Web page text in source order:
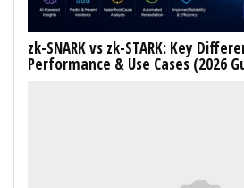
zk-SNARK vs zk-STARK: Key
Performance & Use Cases (2026